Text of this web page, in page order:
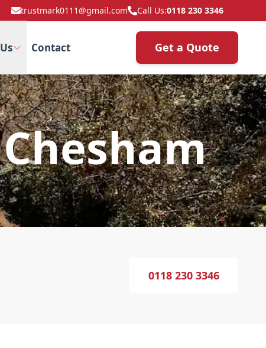
trustmark0111@gmail.com Call Us:0118 230 3346
Contact Get a Quote
0118 230 3346